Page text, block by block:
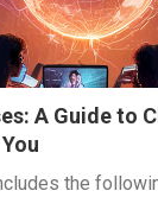
A Guide to
the